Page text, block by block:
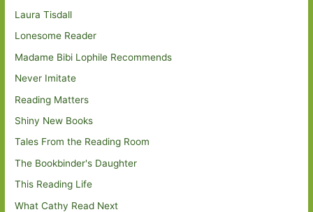
Laura Tisdall
Lonesome Reader
Madame Bibi Lophile Recommends
Never Imitate
Reading Matters
Shiny New Books
Tales From the Reading Room
The Bookbinder's Daughter
This Reading Life
What Cathy Read Next